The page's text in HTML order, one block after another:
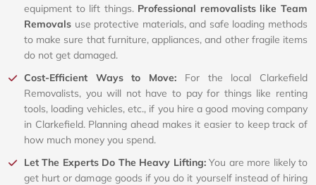
equipment to lift things. Professional removalists like Team
Removals use protective materials, and safe loading methods
to make sure that furniture, appliances, and other fragile items
do not get damaged.
Cost-Efficient Ways to Move: For the local Clarkefield
Removalists, you will not have to pay for things like renting
tools, loading vehicles, etc., if you hire a good moving company
in Clarkefield. Planning ahead makes it easier to keep track of
how much money you spend.
Let The Experts Do The Heavy Lifting:You are more likely to
get hurt or damage goods if you do it yourself instead of hiring